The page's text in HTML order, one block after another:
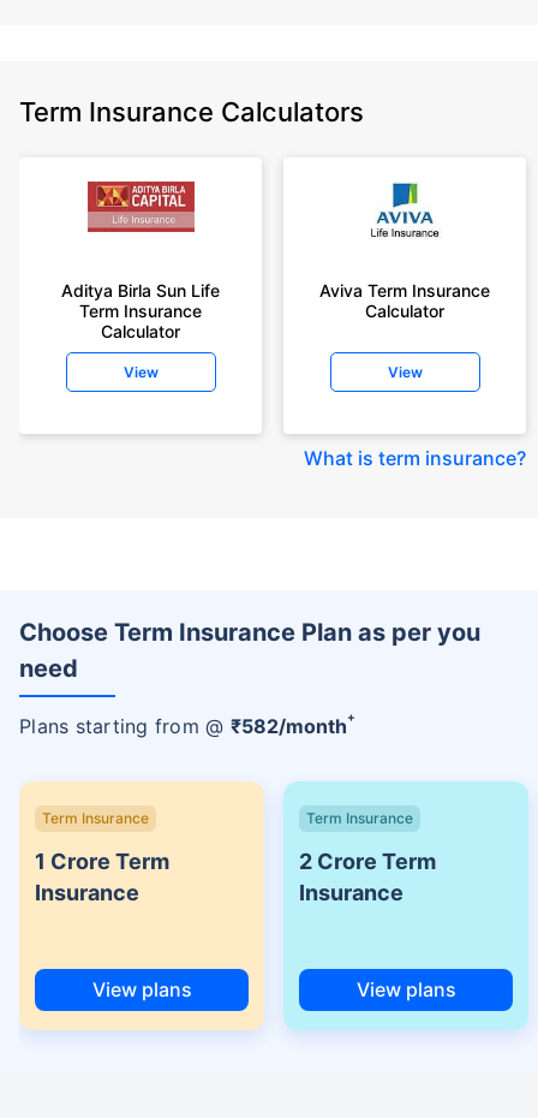
Term Insurance Calculators
Aditya Birla Sun Life
Term Insurance
Calculator
View
Aviva Term Insurance
Calculator
View
What is term insurance?
Choose Term Insurance Plan as per you
need
Plans starting from @ ₹582/month+
Term Insurance
1 Crore Term
Insurance
View plans
Term Insurance
2 Crore Term
Insurance
View plans